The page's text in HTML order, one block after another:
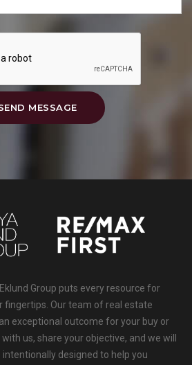
MESSAGE
Group puts every resource for
fingertips. Our team of real estate
exceptional outcome for your buy or
us, share your objective, and we will
designed to help you